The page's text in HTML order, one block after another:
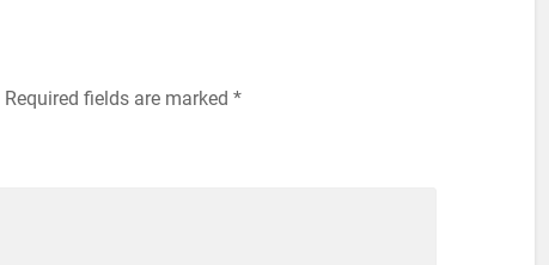
Required fields are marked *